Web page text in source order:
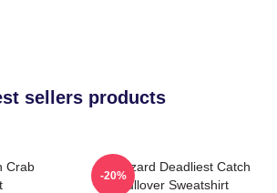
sellers products
Crab
FV Wizard Deadliest Catch
Pullover Sweatshirt
-20%